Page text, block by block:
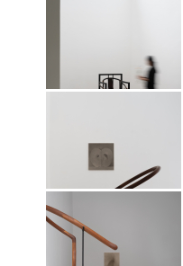
Nature of Things, Mirrored
Gardens, Guangzhou, 2026.
Photographer: Jonathan Tan.
Nature of Things, Mirrored
Gardens, Guangzhou, 2026.
Photographer: Jonathan Tan.
Courtesy of the artist and Vitamin
Creative Space.
Exhibition view of Shao Fan: The
Nature of Things, Mirrored